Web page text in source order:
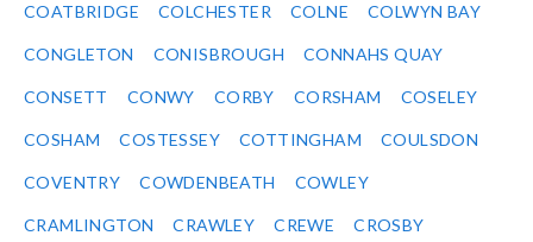
COATBRIDGE COLCHESTER COLNE COLWYN BAY
CONGLETON CONISBROUGH CONNAHS QUAY
CONSETT CONWY CORBY CORSHAM COSELEY
COSHAM COSTESSEY COTTINGHAM COULSDON
COVENTRY COWDENBEATH COWLEY
CRAMLINGTON CRAWLEY CREWE CROSBY